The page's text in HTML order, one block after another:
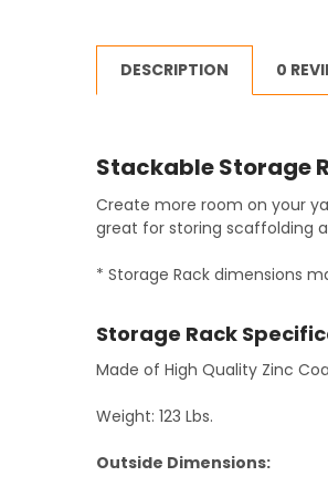
DESCRIPTION 0
Stackable Storage
Create more room on your
great for storing scaffolding
* Storage Rack dimensions
Storage Rack
Made of High Quality Zinc
Weight: 123 Lbs.
Outside Dimensions: